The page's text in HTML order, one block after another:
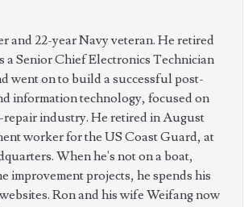
and 22-year Navy veteran. He retired
a Senior Chief Electronics Technician
went on to build a successful post-
information technology, focused on
industry. He retired in August
worker for the US Coast Guard, at
When he's not on a boat,
improvement projects, he spends his
Ron and his wife Weifang now